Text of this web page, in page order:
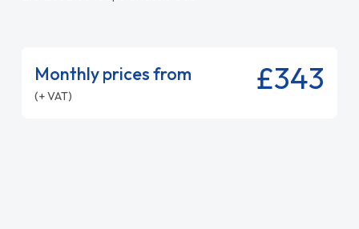
Monthly prices from
(+ VAT) £343